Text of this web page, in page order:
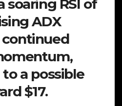
soaring RSI of
ADX
a possible
$17.